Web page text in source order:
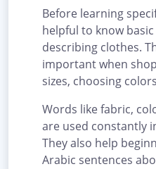
Before learning
helpful to know
describing clothes.
important when
sizes, choosing
Words like fabric,
are used constantly
They also help
Arabic sentences